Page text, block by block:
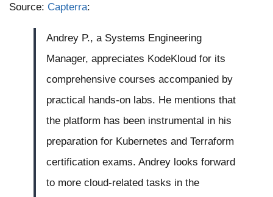
Source: Capterra:
Andrey P., a Systems Engineering
Manager, appreciates KodeKloud for its
comprehensive courses accompanied by
practical hands-on labs. He mentions that
the platform has been instrumental in his
preparation for Kubernetes and Terraform
certification exams. Andrey looks forward
to more cloud-related tasks in the